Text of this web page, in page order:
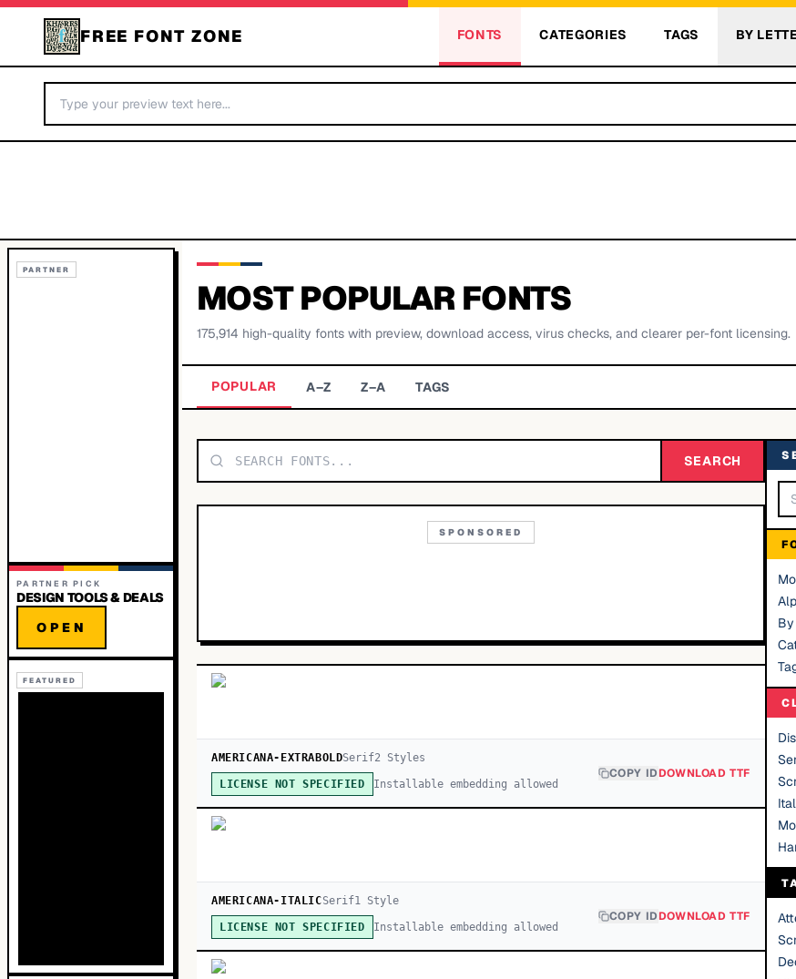
FREE FONT ZONE FONTS CATEGORIES TAGS BY
PARTNER
PARTNER PICK
DESIGN TOOLS & DEALS
OPEN
FEATURED
MOST POPULAR FONTS
175,914 high-quality fonts with preview, download access, virus checks, and clearer per-font licensing.
POPULAR A–Z Z–A TAGS
SEARCH
SPONSORED
AMERICANA-EXTRABOLDSerif2 Styles
LICENSE NOT SPECIFIED Installable embedding allowed
COPY IDDOWNLOAD TTF
AMERICANA-ITALICSerif1Style
LICENSE NOT SPECIFIED Installable embedding allowed
COPY IDDOWNLOAD TTF